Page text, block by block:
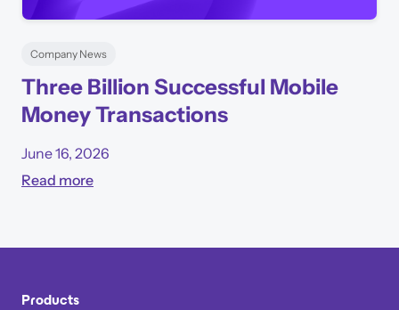
Company News
Three Billion Successful Mobile
Money Transactions
June 16, 2026
Read more
Products